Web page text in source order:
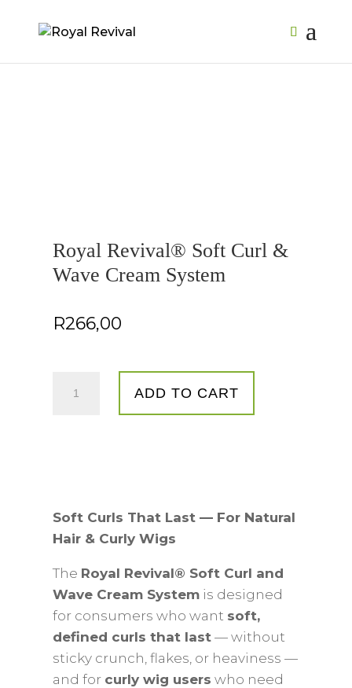
Royal Revival® Soft Curl &
Wave Cream System
R266,00
System
ADD TO CART
Soft Curls That Last — For Natural
Hair & Curly Wigs
The Royal Revival® Soft Curl and
Wave Cream System is designed
for consumers who want soft,
defined curls that last — without
sticky crunch, flakes, or heaviness —
and for curly wig users who need